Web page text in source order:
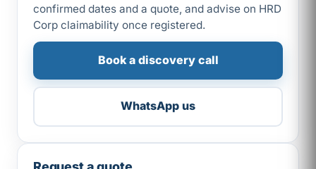
confirmed dates and a quote, and advise on HRD
Corp claimability once registered.
Book a discovery call
WhatsApp us